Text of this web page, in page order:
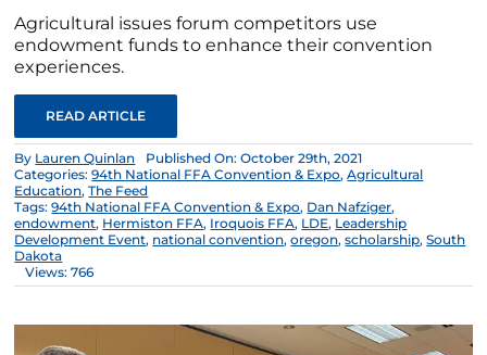
Agricultural issues forum competitors use
endowment funds to enhance their convention
experiences.
READ ARTICLE
By Lauren Quinlan
Published On: October 29th, 2021
Categories:94th National FFA Convention & Expo,Agricultural
Education,The Feed
Tags:94th National FFA Convention & Expo, Dan Nafziger,
endowment, Hermiston FFA, Iroquois FFA, LDE, Leadership
Development Event, national convention,oregon,scholarship,South
Dakota
Views: 766